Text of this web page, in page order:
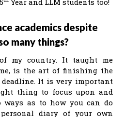
academics despite
many things?
my country. It taught me
me, is the art of finishing the
It is very important
thing to focus upon and
ways as to how you can do
diary of your own